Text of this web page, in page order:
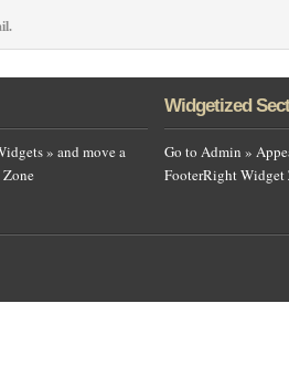
» and move a
Widgetized
Go to Admin »
FooterRight Widget